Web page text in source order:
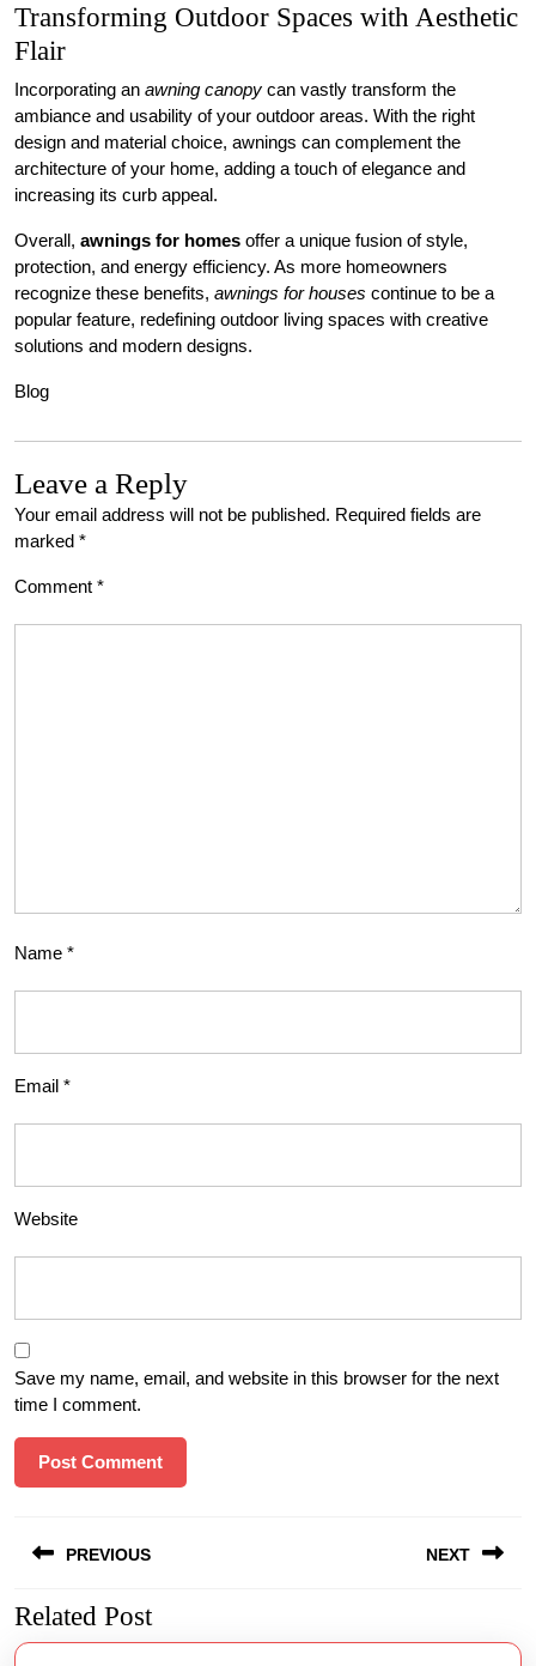
Transforming Outdoor Spaces with Aesthetic
Flair
Incorporating an awning canopy can vastly transform the
ambiance and usability of your outdoor areas. With the right
design and material choice, awnings can complement the
architecture of your home, adding a touch of elegance and
increasing its curb appeal.
Overall, awnings for homes offer a unique fusion of style,
protection, and energy efficiency. As more homeowners
recognize these benefits, awnings for houses continue to be a
popular feature, redefining outdoor living spaces with creative
solutions and modern designs.
Blog
Leave a Reply
Your email address will not be published. Required fields are
marked *
Comment *
Name *
Email *
Website
Save my name, email, and website in this browser for the next
time I comment.
navigation
PREVIOUS
Previous
post:
NEXT
post:
Related Post